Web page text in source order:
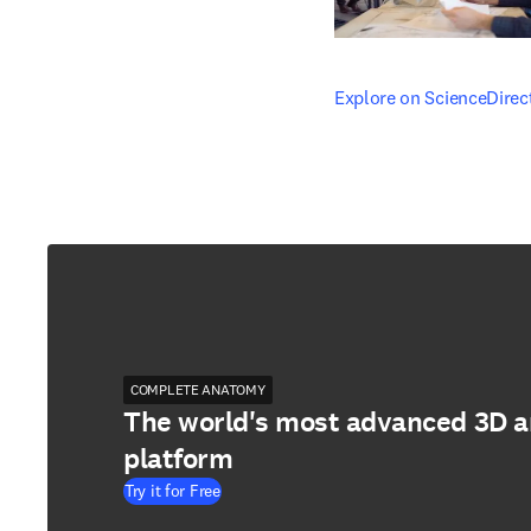
Explore on
opens in new tab/
COMPLETE ANATOMY
The world's most advanced 3D
platform
Try it for Free